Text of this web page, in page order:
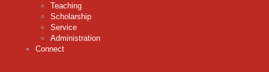
Teaching
Scholarship
Service
Administration
Connect